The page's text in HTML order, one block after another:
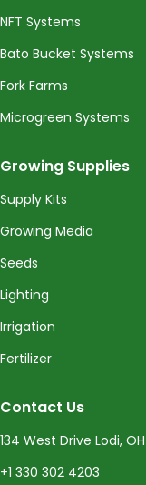
NFT Systems
Bato Bucket Systems
Fork Farms
Microgreen Systems
Growing Supplies
Supply Kits
Growing Media
Seeds
Lighting
Irrigation
Fertilizer
Contact Us
134 West Drive Lodi,
+1 330 302 4203